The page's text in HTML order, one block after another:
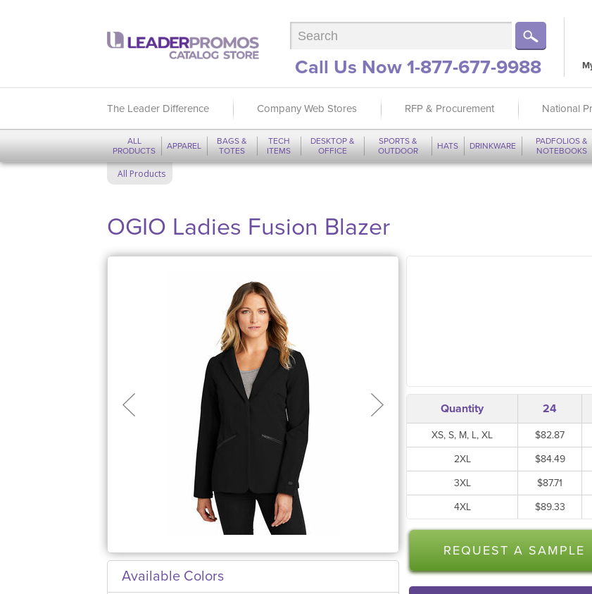
Call Us Now 1-877-677-9988
The Leader Difference Company Web Stores RFP & Procurement National
ALL
PRODUCTS
APPAREL
BAGS &
TOTES
TECH
ITEMS
DESKTOP &
OFFICE
SPORTS &
OUTDOOR
HATS DRINKWARE
PADFOLIOS &
NOTEBOOKS
All Products
OGIO Ladies Fusion Blazer
Available Colors
Quantity 24
XS, S, M, L, XL $82.87
2XL
$84.49
3XL
$87.71
4XL
$89.33
REQUEST A SAMPLE